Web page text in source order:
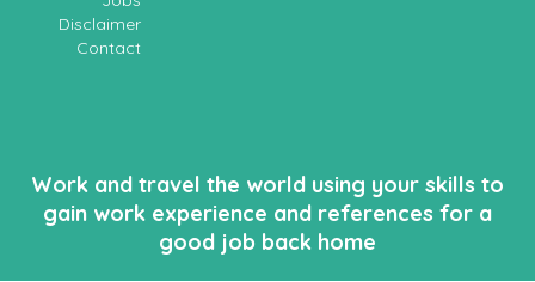
Disclaimer
Contact
Work and travel the world using your skills to
gain work experience and references for a
good job back home